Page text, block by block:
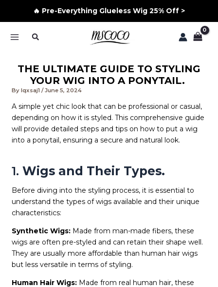
🔥 Pre-Everything Glueless Wig 25% Off >
to
MENU
Search
THE ULTIMATE GUIDE TO STYLING
YOUR WIG INTO A PONYTAIL.
By lqxsaj1 /June 5, 2024
A simple yet chic look that can be professional or casual,
depending on how it is styled. This comprehensive guide
will provide detailed steps and tips on how to put a wig
into a ponytail, ensuring a secure and natural look.
1. Wigs and Their Types.
Before diving into the styling process, it is essential to
understand the types of wigs available and their unique
characteristics:
Synthetic Wigs: Made from man-made fibers, these
wigs are often pre-styled and can retain their shape well.
They are usually more affordable than human hair wigs
but less versatile in terms of styling.
Human Hair Wigs: Made from real human hair, these